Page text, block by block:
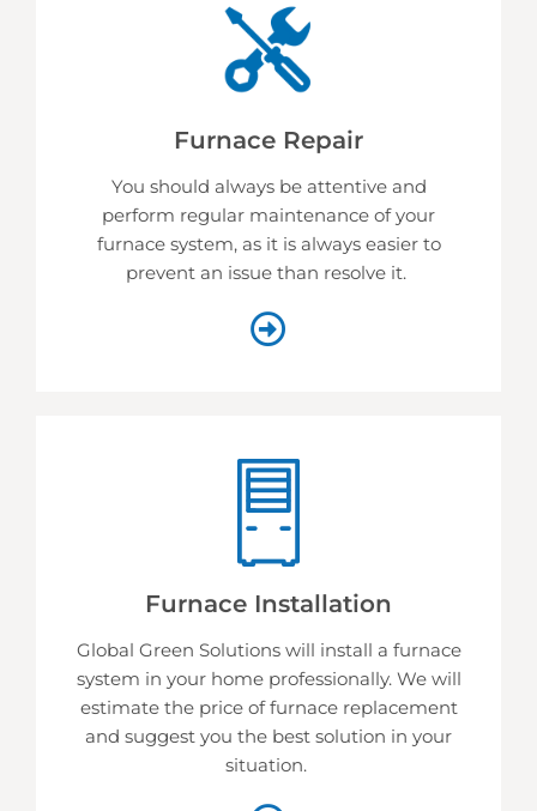
Furnace Repair
You should always be attentive and
perform regular maintenance of your
furnace system, as it is always easier to
prevent an issue than resolve it.
Furnace Installation
Global Green Solutions will install a furnace
system in your home professionally. We will
estimate the price of furnace replacement
and suggest you the best solution in your
situation.